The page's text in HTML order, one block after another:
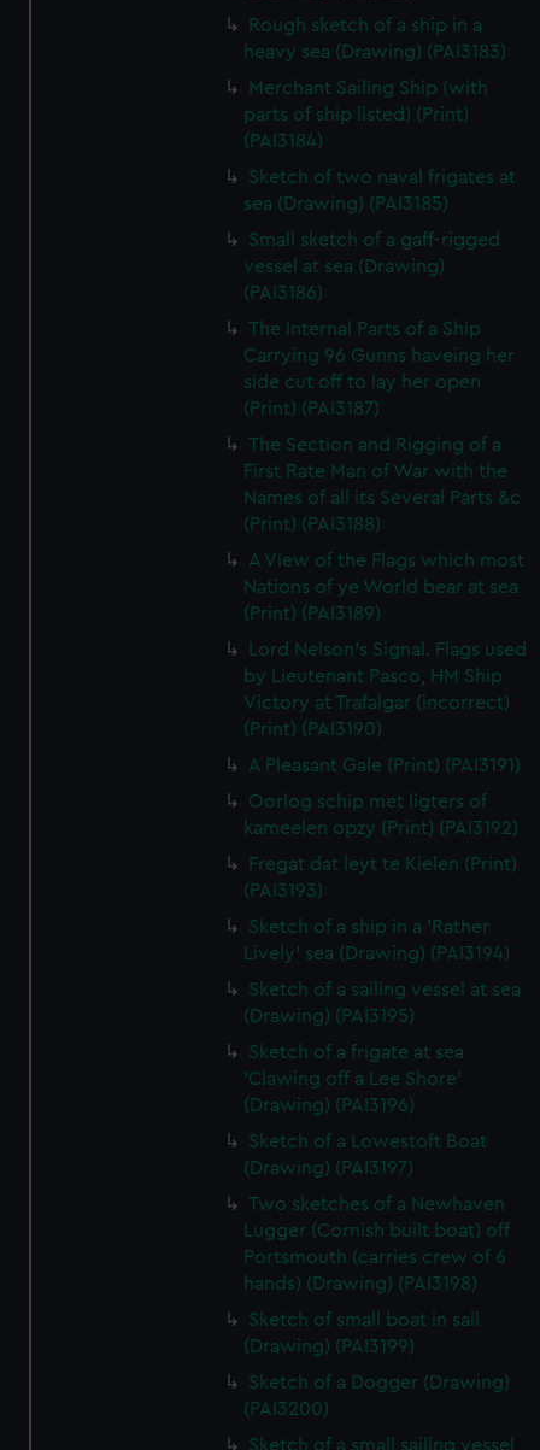
Rough sketch of a ship in a
heavy sea (Drawing) (PAI3183)
Merchant Sailing Ship (with
parts of ship listed) (Print)
(PAI3184)
Sketch of two naval frigates at
sea (Drawing) (PAI3185)
Small sketch of a gaff-rigged
vessel at sea (Drawing)
(PAI3186)
The Internal Parts of a Ship
Carrying 96 Gunns haveing her
side cut off to lay her open
(Print) (PAI3187)
The Section and Rigging of a
First Rate Man of War with the
Names of all its Several Parts &c
(Print) (PAI3188)
A View of the Flags which most
Nations of ye World bear at sea
(Print) (PAI3189)
Lord Nelson's Signal. Flags used
by Lieutenant Pasco, HM Ship
Victory at Trafalgar (incorrect)
(Print) (PAI3190)
A Pleasant Gale (Print) (PAI3191)
Oorlog schip met ligters of
kameelen opzy (Print) (PAI3192)
Fregat dat leyt te Kielen (Print)
(PAI3193)
Sketch of a ship in a 'Rather
Lively' sea (Drawing) (PAI3194)
Sketch of a sailing vessel at sea
(Drawing) (PAI3195)
Sketch of a frigate at sea
'Clawing off a Lee Shore'
(Drawing) (PAI3196)
Sketch of a Lowestoft Boat
(Drawing) (PAI3197)
Two sketches of a Newhaven
Lugger (Cornish built boat) off
Portsmouth (carries crew of 6
hands) (Drawing) (PAI3198)
Sketch of small boat in sail
(Drawing) (PAI3199)
Sketch of a Dogger (Drawing)
(PAI3200)
Sketch of a small sailing vessel